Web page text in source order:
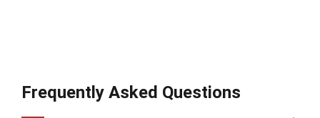
Frequently Asked Questions